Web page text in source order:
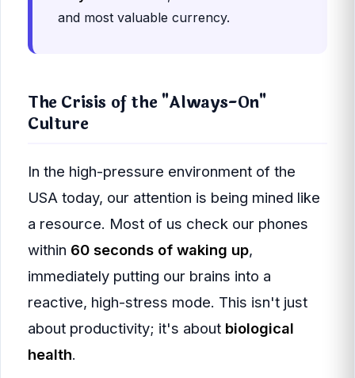
and most valuable currency.
The Crisis of the "Always-On"
Culture
In the high-pressure environment of the
USA today, our attention is being mined like
a resource. Most of us check our phones
within 60 seconds of waking up,
immediately putting our brains into a
reactive, high-stress mode. This isn't just
about productivity; it's about biological
health.